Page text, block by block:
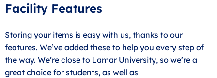
Facility Features
Storing your items is easy with us, thanks to our
features. We’ve added these to help you every step of
the way. We’re close to Lamar University, so we’re a
great choice for students, as well as